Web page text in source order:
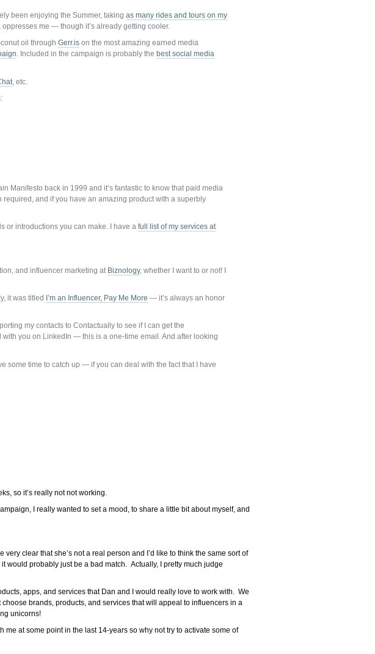
been enjoying the Summer, takingas many rides and tours on my
me — though it’s already getting cooler.
oil throughGerr.is on the most amazing earned media
. Included in the campaign is probably the best social media
, etc.
Manifesto back in 1999 and it’s fantastic to know that paid media
required, and if you have an amazing product with a superbly
or introductions you can make. I have afull list of my services at
and influencer marketing at Biznology, whether I want to or not! I
it was titled I’m an Influencer, Pay Me More — it’s always an honor
my contacts to Contactually to see if I can get the
you on LinkedIn — this is a one-time email. And after looking
some time to catch up — if you can deal with the fact that I have
so it’s really not not working.
I really wanted to set a mood, to share a little bit about myself, and
very clear that she’s not a real person and I’d like to think the same sort of
would probably just be a bad match. Actually, I pretty much judge
apps, and services that Dan and I would really love to work with. We
brands, products, and services that will appeal to influencers in a
unicorns!
at some point in the last 14-years so why not try to activate some of